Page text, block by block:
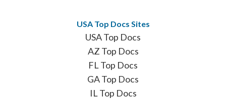
USA Top Docs Sites
USA Top Docs
AZ Top Docs
FL Top Docs
GA Top Docs
IL Top Docs